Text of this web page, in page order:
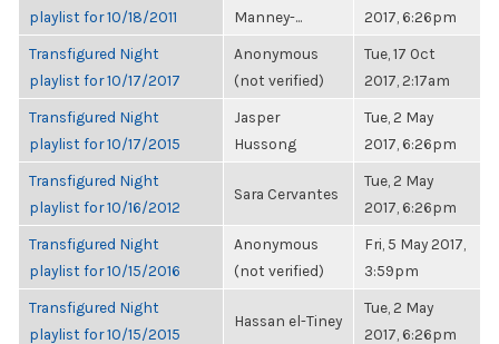
playlist for 10/18/2011
Manney-...
2017, 6:26pm
Transfigured Night
playlist for 10/17/2017
Anonymous
(not verified)
Tue, 17 Oct
2017, 2:17am
Transfigured Night
playlist for 10/17/2015
Jasper
Hussong
Tue, 2 May
2017, 6:26pm
Transfigured Night
playlist for 10/16/2012
Sara Cervantes
Tue, 2 May
2017, 6:26pm
Transfigured Night
playlist for 10/15/2016
Anonymous
(not verified)
Fri, 5 May 2017,
3:59pm
Transfigured Night
playlist for 10/15/2015
Hassan el-Tiney
Tue, 2 May
2017, 6:26pm